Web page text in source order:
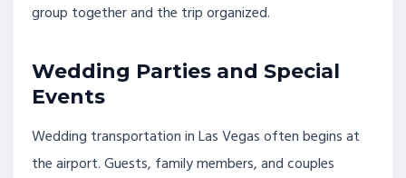
group together and the trip organized.
Wedding Parties and Special
Events
Wedding transportation in Las Vegas often begins at
the airport. Guests, family members, and couples